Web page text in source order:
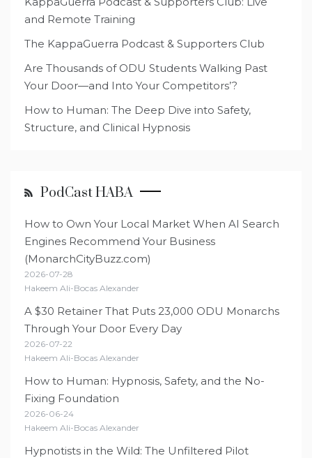
and Remote Training
The KappaGuerra Podcast & Supporters Club
Are Thousands of ODU Students Walking Past
Your Door—and Into Your Competitors’?
How to Human: The Deep Dive into Safety,
Structure, and Clinical Hypnosis
PodCast HABA
How to Own Your Local Market When AI Search
Engines Recommend Your Business
(MonarchCityBuzz.com)
2026-07-28
Hakeem Ali-Bocas Alexander
A $30 Retainer That Puts 23,000 ODU Monarchs
Through Your Door Every Day
2026-07-22
Hakeem Ali-Bocas Alexander
How to Human: Hypnosis, Safety, and the No-
Fixing Foundation
2026-06-24
Hakeem Ali-Bocas Alexander
Hypnotists in the Wild: The Unfiltered Pilot